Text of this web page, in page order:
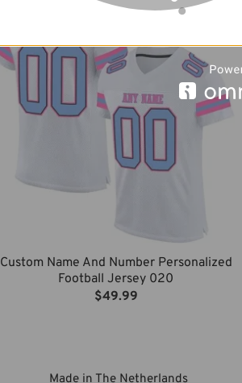
Custom Name And Number Personalized
Football Jersey 020
$49.99
Made in The Netherlands